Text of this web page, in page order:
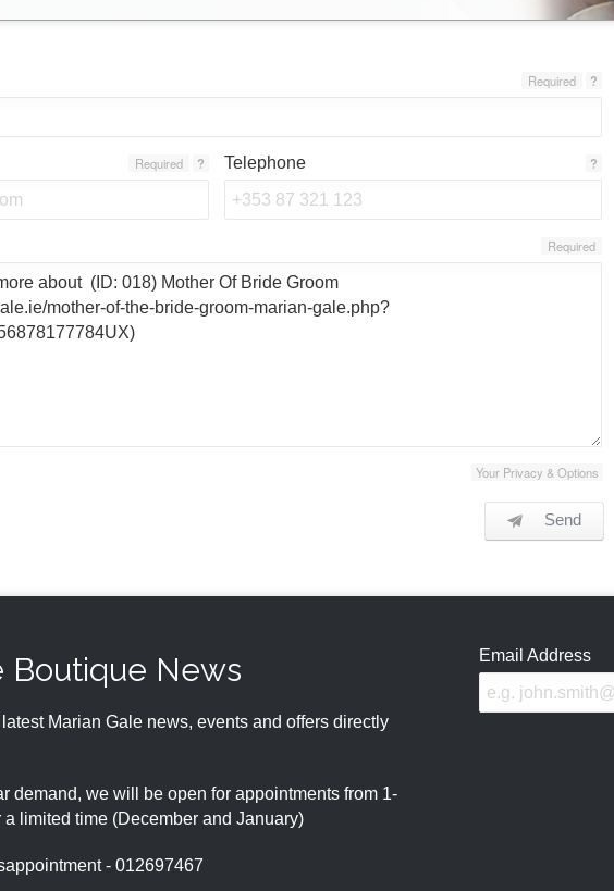
?
Required
?
Required Telephone ?
Required
Your Privacy & Options
Send
Boutique News
Marian Gale news, events and offers directly
demand, we will be open for appointments from 1-
limited time (December and January)
- 012697467
Email Address